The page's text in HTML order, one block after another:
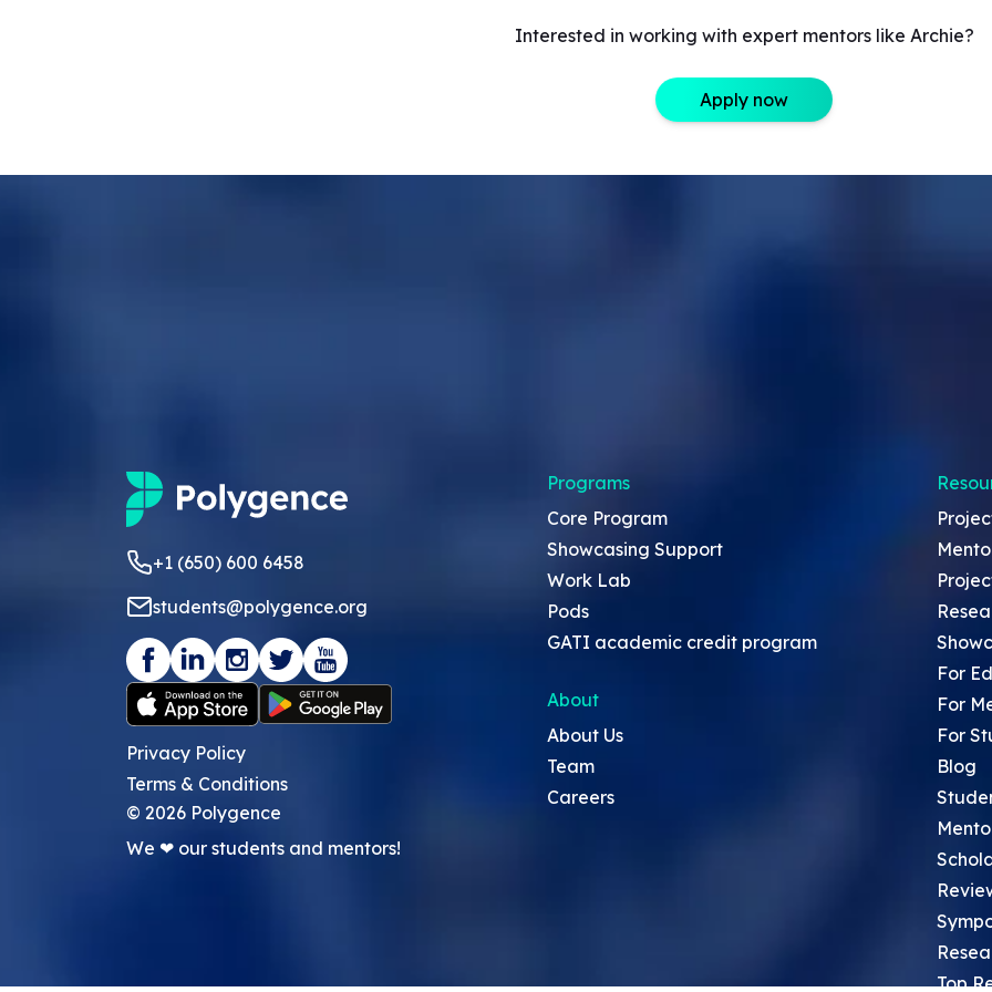
Interested in working with expert mentors like Archie?
Apply now
+1 (650) 600 6458
students@polygence.org
Privacy Policy
Terms & Conditions
© 2026 Polygence
We ❤ our students and mentors!
Programs
Core Program
Showcasing Support
Work Lab
Pods
GATI academic credit program
About
About Us
Team
Careers
For
For
For
Blog
Top